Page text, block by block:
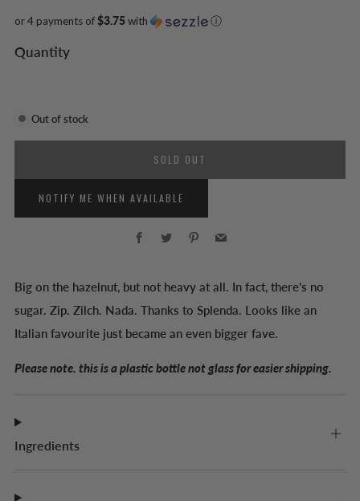
or 4 payments of$3.75with ⓘ
Quantity
Out of stock
SOLD OUT
NOTIFY ME WHEN AVAILABLE
Facebook
Twitter Pinterest
Big on the hazelnut, but not heavy at all. In fact, there's no
sugar. Zip. Zilch. Nada. Thanks to Splenda. Looks like an
Italian favourite just became an even bigger fave.
Please note. this is a plastic bottle not glass for easier shipping.
Ingredients